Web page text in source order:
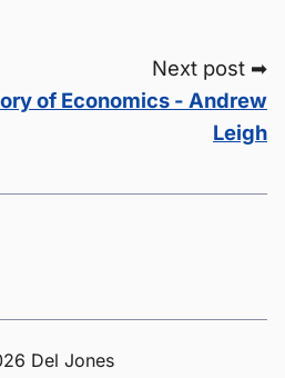
Next post ➡
of Economics - Andrew
Leigh
Del Jones